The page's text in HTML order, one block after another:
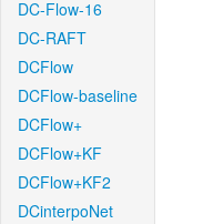
DC-Flow-16
DC-RAFT
DCFlow
DCFlow-baseline
DCFlow+
DCFlow+KF
DCFlow+KF2
DCinterpoNet